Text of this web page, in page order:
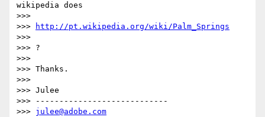
wikipedia does
>>>
>>>
http://pt.wikipedia.org/wiki/Palm_Springs
>>>
>>> ?
>>>
>>> Thanks.
>>>
>>> Julee
>>> ----------------------------
>>> julee@adobe.com